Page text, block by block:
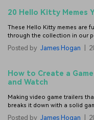
20 Hello Kitty Memes
These Hello Kitty memes are
through the collection in our
few taps.
Posted by James Hogan
How to Create a
and Watch
Making video game trailers
breaks it down with a solid
Posted by James Hogan